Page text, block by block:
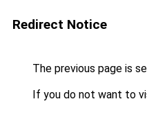
Redirect Notice
The previous page is
If you do not want to